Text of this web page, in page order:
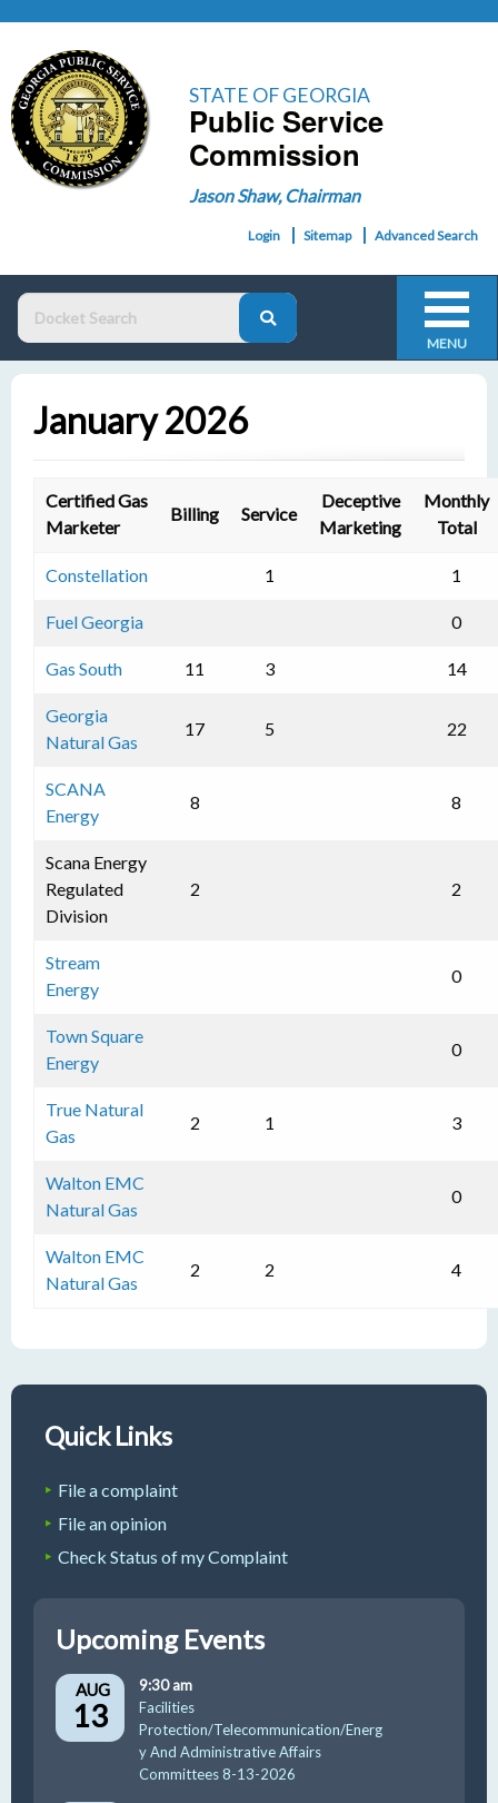
STATE OF GEORGIA
Public Service
Commission
Jason Shaw, Chairman
Login Sitemap Advanced Search
MENU
January 2026
Certified Gas
Marketer
Billing Service
Deceptive
Marketing
Monthly
Total
Constellation 1 1
Fuel Georgia 0
Gas South 11 3 14
Georgia
Natural Gas
17 5 22
SCANA
Energy
8 8
Scana Energy
Regulated
Division
2 2
Stream
Energy
0
Town Square
Energy
0
True Natural
Gas
2 1 3
Walton EMC
Natural Gas
0
Walton EMC
Natural Gas
2 2 4
Quick Links
File a complaint
File an opinion
Check Status of my Complaint
Upcoming Events
AUG
13
9:30 am
Facilities
Protection/Telecommunication/Energ
y And Administrative Affairs
Committees 8-13-2026